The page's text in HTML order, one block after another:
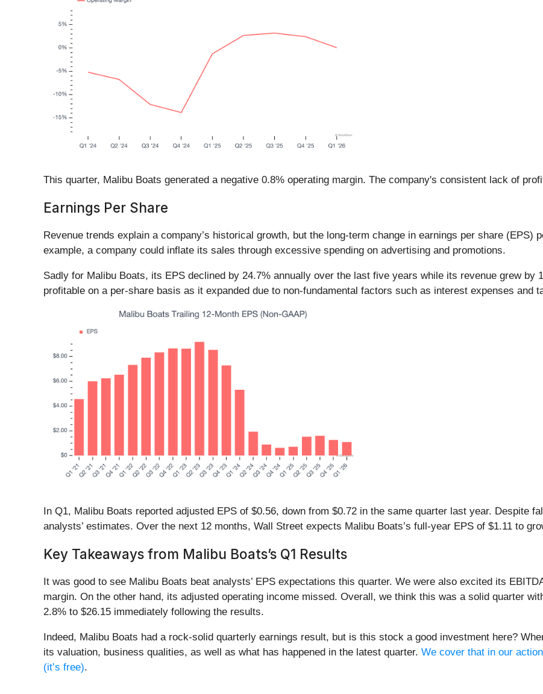
This quarter, Malibu Boats generated a negative 0.8% operating margin. The company's consistent lack of
Earnings Per Share
Revenue trends explain a company’s historical growth, but the long-term change in earnings per share (EPS)
example, a company could inflate its sales through excessive spending on advertising and promotions.
Sadly for Malibu Boats, its EPS declined by 24.7% annually over the last five years while its revenue grew by
profitable on a per-share basis as it expanded due to non-fundamental factors such as interest expenses and
In Q1, Malibu Boats reported adjusted EPS of $0.56, down from $0.72 in the same quarter last year. Despite
analysts’ estimates. Over the next 12 months, Wall Street expects Malibu Boats’s full-year EPS of $1.11 to
Key Takeaways from Malibu Boats’s Q1 Results
It was good to see Malibu Boats beat analysts’ EPS expectations this quarter. We were also excited its
margin. On the other hand, its adjusted operating income missed. Overall, we think this was a solid quarter
2.8% to $26.15 immediately following the results.
Indeed, Malibu Boats had a rock-solid quarterly earnings result, but is this stock a good investment here?
its valuation, business qualities, as well as what has happened in the latest quarter. We cover that in our
(it’s free).